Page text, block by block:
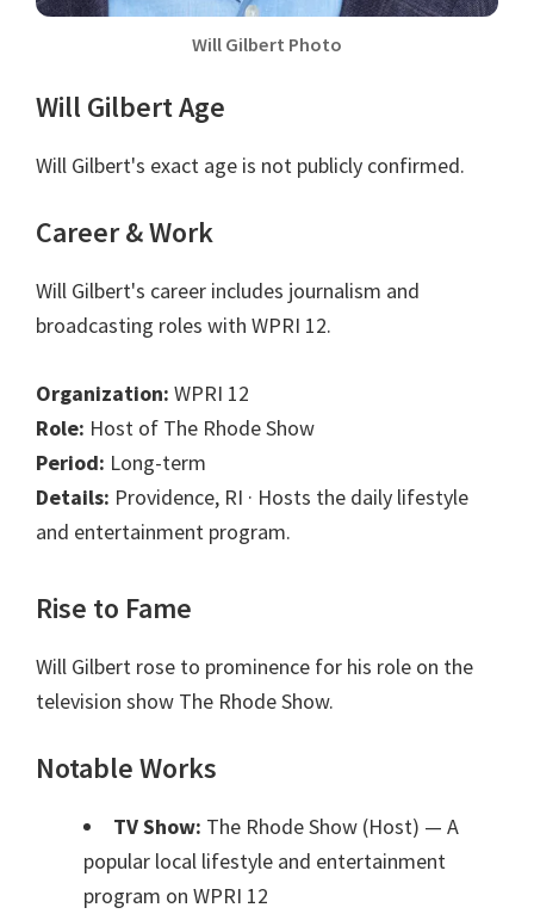
Will Gilbert Photo
Will Gilbert Age
Will Gilbert's exact age is not publicly confirmed.
Career & Work
Will Gilbert's career includes journalism and
broadcasting roles with WPRI 12.
Organization: WPRI 12
Role: Host of The Rhode Show
Period: Long-term
Details: Providence, RI · Hosts the daily lifestyle
and entertainment program.
Rise to Fame
Will Gilbert rose to prominence for his role on the
television show The Rhode Show.
Notable Works
TV Show: The Rhode Show (Host) — A
popular local lifestyle and entertainment
program on WPRI 12